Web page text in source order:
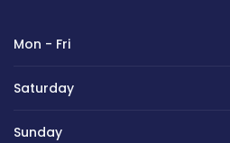
Mon - Fri
Saturday
Sunday